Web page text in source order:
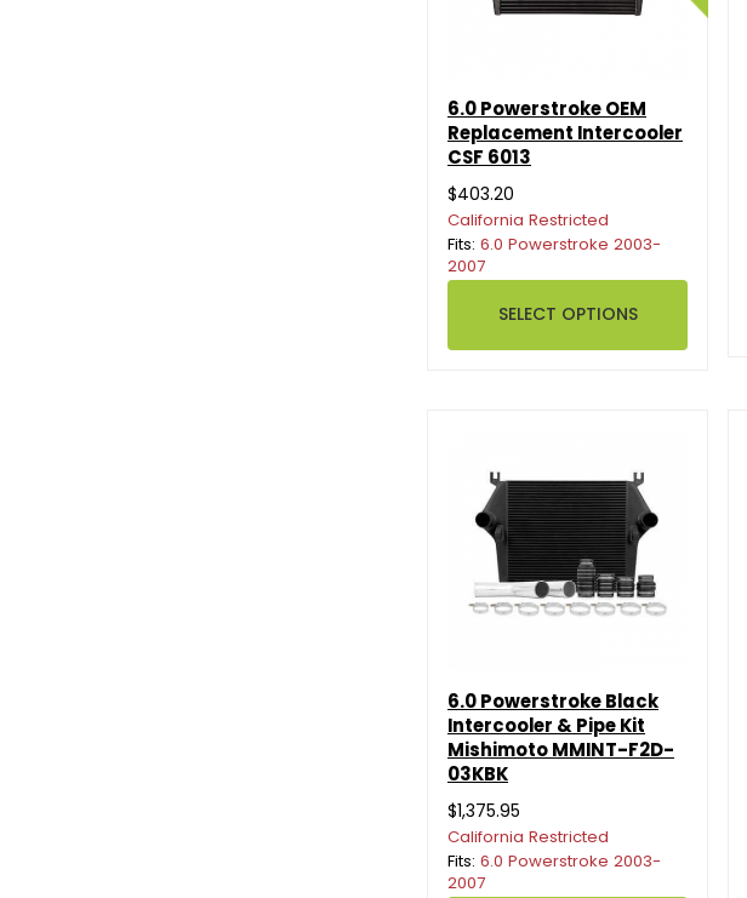
6.0 Powerstroke OEM
Replacement Intercooler
CSF 6013
$403.20
California Restricted
Fits: 6.0 Powerstroke 2003-
2007
SELECT OPTIONS
6.0 Powerstroke Black
Intercooler & Pipe Kit
Mishimoto MMINT-F2D-
03KBK
$1,375.95
California Restricted
Fits: 6.0 Powerstroke 2003-
2007